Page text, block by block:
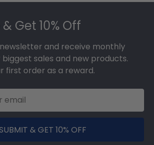
Get 10% Off
and receive monthly
sales and new products.
first order as a reward.
& GET 10% OFF